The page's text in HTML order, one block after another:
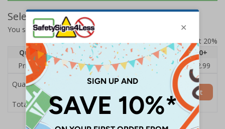
Select Quantity and Add To Basket
You selected:14142BJ-S
Prices excludes VAT at 20%
Quantity
1 2 - 4 5 - 9 10 - 19
20+
Price Each
£3.45 £3.38 £3.31 £3.23
£2.99
Quantity
Total Price £3.45
Add to Basket